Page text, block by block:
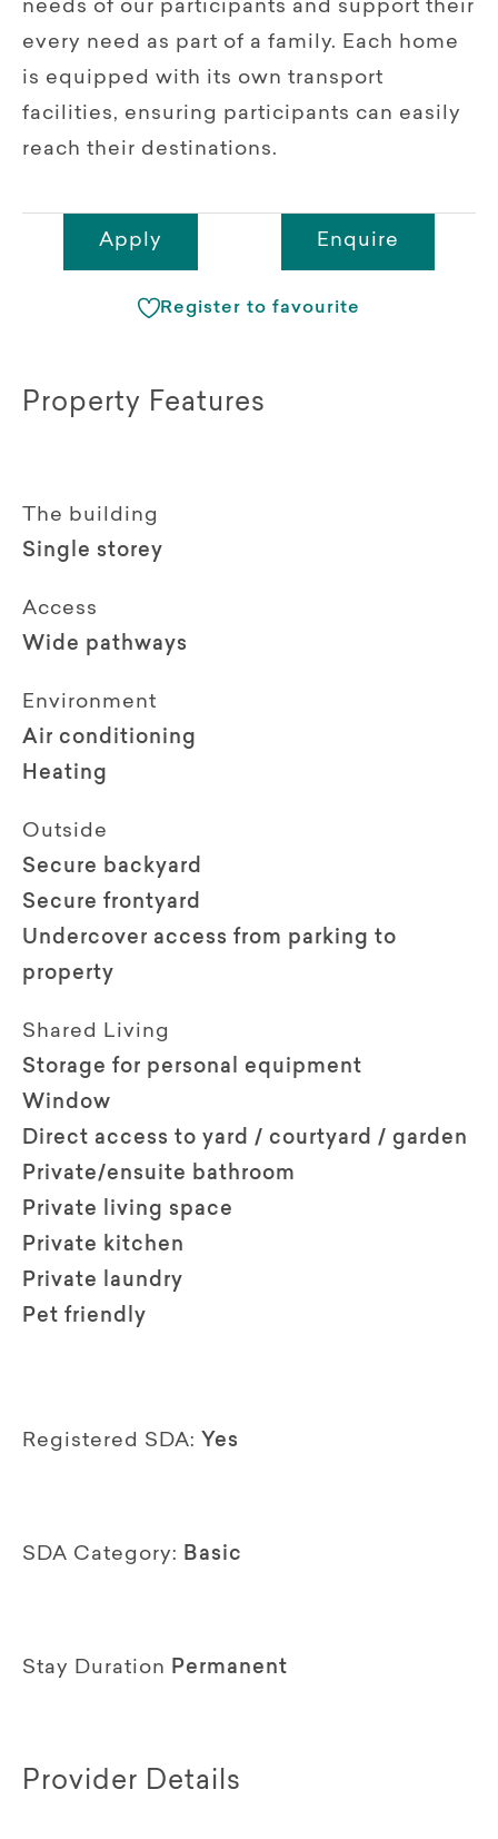
needs of our participants and support their
every need as part of a family. Each home
is equipped with its own transport
facilities, ensuring participants can easily
reach their destinations.
Apply Enquire
Register to favourite
Property Features
The building
Single storey
Access
Wide pathways
Environment
Air conditioning
Heating
Outside
Secure backyard
Secure frontyard
Undercover access from parking to
property
Shared Living
Storage for personal equipment
Window
Direct access to yard / courtyard / garden
Private/ensuite bathroom
Private living space
Private kitchen
Private laundry
Pet friendly
Registered SDA: Yes
SDA Category: Basic
Stay Duration Permanent
Provider Details